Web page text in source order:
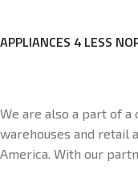
APPLIANCES 4 LESS
We are also a part of a
warehouses and retail
America. With our